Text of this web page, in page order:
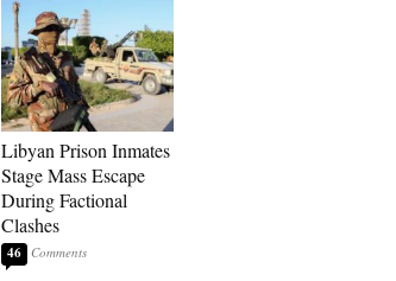
Libyan Prison Inmates
Stage Mass Escape
During Factional
Clashes
46